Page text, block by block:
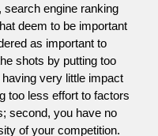
engine ranking
deem to be important
as important to
shots by putting too
very little impact
too less effort to factors
second, you have no
of your competition.